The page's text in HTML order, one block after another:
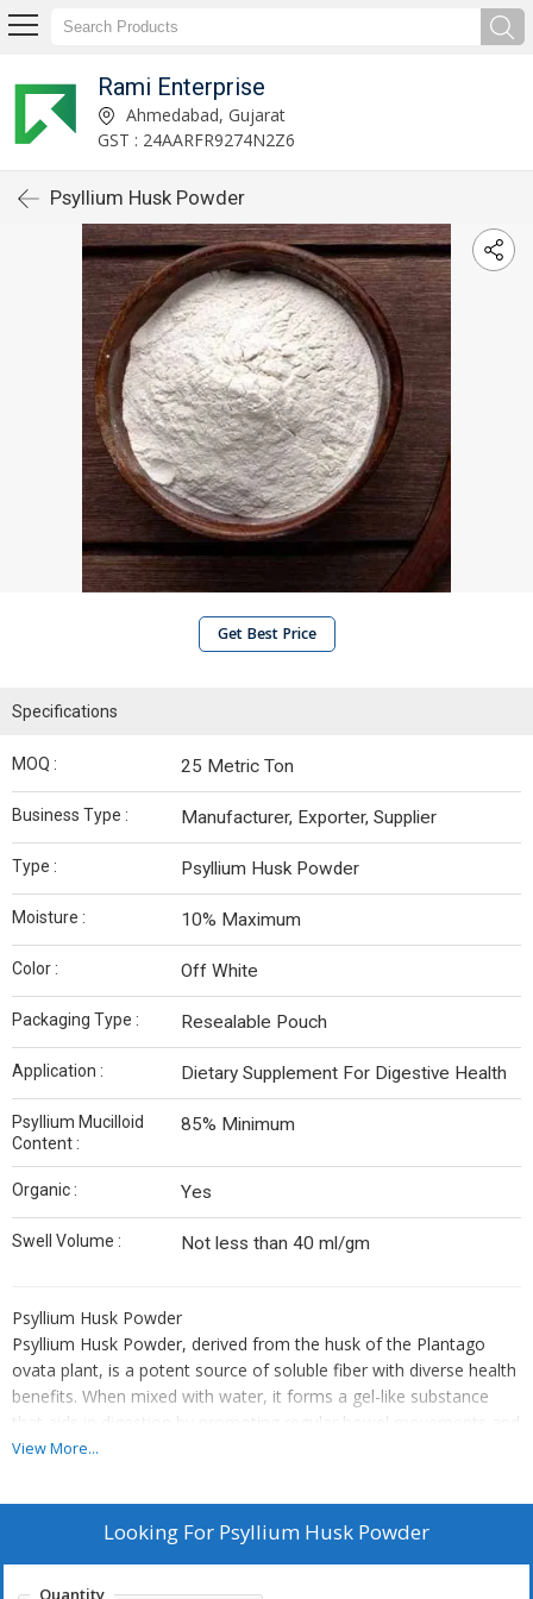
Rami Enterprise
Ahmedabad, Gujarat
GST : 24AARFR9274N2Z6
Psyllium Husk Powder
Get Best Price
Specifications
MOQ : 25 Metric Ton
Business Type : Manufacturer, Exporter, Supplier
Type : Psyllium Husk Powder
Moisture : 10% Maximum
Color : Off White
Packaging Type : Resealable Pouch
Application : Dietary Supplement For Digestive Health
Psyllium Mucilloid
Content :
85% Minimum
Organic : Yes
Swell Volume : Not less than 40 ml/gm
Psyllium Husk Powder
Psyllium Husk Powder, derived from the husk of the Plantago
ovata plant, is a potent source of soluble fiber with diverse health
benefits. When mixed with water, it forms a gel-like substance
that aids in digestion by promoting regular bowel movements and
relieving constipation.
husk, processed to achieve a smooth, uniform texture ideal for
various industrial applications. Rich in soluble dietary fiber, it
View More...
Looking For Psyllium Husk Powder
Quantity